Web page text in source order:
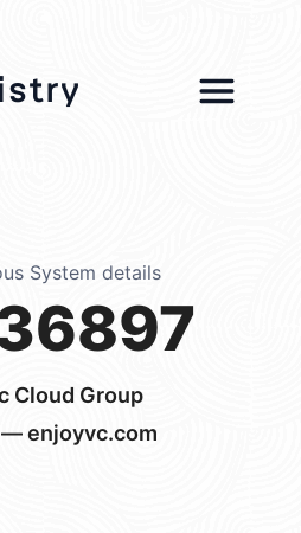
System details
Cloud Group
enjoyvc.com